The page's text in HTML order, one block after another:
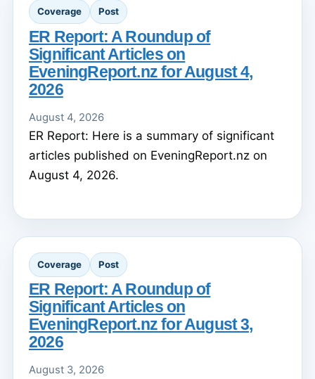
Coverage Post
ER Report: A Roundup of
Significant Articles on
EveningReport.nz for August 4,
2026
August 4, 2026
ER Report: Here is a summary of significant
articles published on EveningReport.nz on
August 4, 2026.
Coverage Post
ER Report: A Roundup of
Significant Articles on
EveningReport.nz for August 3,
2026
August 3, 2026